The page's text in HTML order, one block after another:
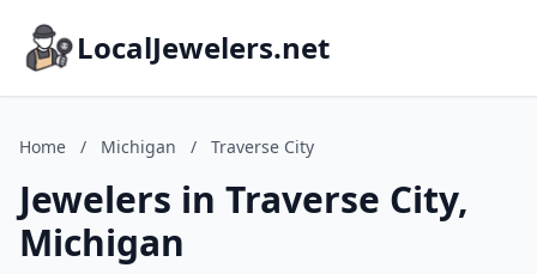
LocalJewelers.net
Home / Michigan / Traverse City
Jewelers in Traverse City,
Michigan